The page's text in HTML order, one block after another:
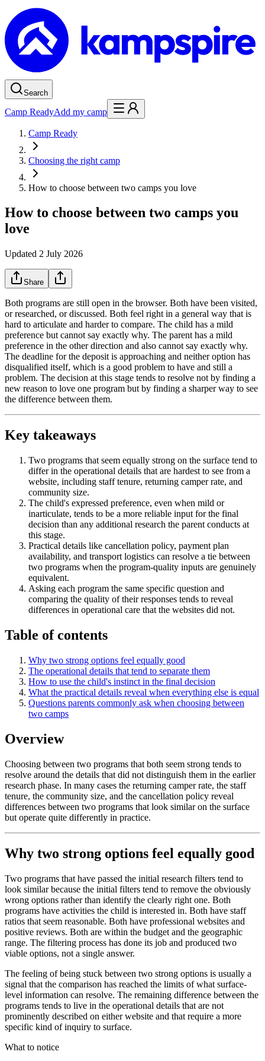
Search
Camp ReadyAdd my camp
Camp Ready
Choosing the right camp
How to choose between two camps you love
How to choose between two camps you
love
Updated 2 July 2026
Share
Both programs are still open in the browser. Both have been visited,
or researched, or discussed. Both feel right in a general way that is
hard to articulate and harder to compare. The child has a mild
preference but cannot say exactly why. The parent has a mild
preference in the other direction and also cannot say exactly why.
The deadline for the deposit is approaching and neither option has
disqualified itself, which is a good problem to have and still a
problem. The decision at this stage tends to resolve not by finding a
new reason to love one program but by finding a sharper way to see
the difference between them.
Key takeaways
Two programs that seem equally strong on the surface tend to
differ in the operational details that are hardest to see from a
website, including staff tenure, returning camper rate, and
community size.
The child's expressed preference, even when mild or
inarticulate, tends to be a more reliable input for the final
decision than any additional research the parent conducts at
this stage.
Practical details like cancellation policy, payment plan
availability, and transport logistics can resolve a tie between
two programs when the program-quality inputs are genuinely
equivalent.
Asking each program the same specific question and
comparing the quality of their responses tends to reveal
differences in operational care that the websites did not.
Table of contents
Why two strong options feel equally good
The operational details that tend to separate them
How to use the child's instinct in the final decision
What the practical details reveal when everything else is equal
Questions parents commonly ask when choosing between
two camps
Overview
Choosing between two programs that both seem strong tends to
resolve around the details that did not distinguish them in the earlier
research phase. In many cases the returning camper rate, the staff
tenure, the community size, and the cancellation policy reveal
differences between two programs that look similar on the surface
but operate quite differently in practice.
Why two strong options feel equally good
Two programs that have passed the initial research filters tend to
look similar because the initial filters tend to remove the obviously
wrong options rather than identify the clearly right one. Both
programs have activities the child is interested in. Both have staff
ratios that seem reasonable. Both have professional websites and
positive reviews. Both are within the budget and the geographic
range. The filtering process has done its job and produced two
viable options, not a single answer.
The feeling of being stuck between two strong options is usually a
signal that the comparison has reached the limits of what surface-
level information can resolve. The remaining difference between the
programs tends to live in the operational details that are not
prominently described on either website and that require a more
specific kind of inquiry to surface.
What to notice